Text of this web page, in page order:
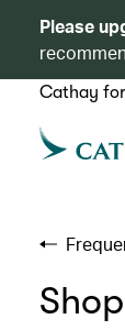
Please
Cathay